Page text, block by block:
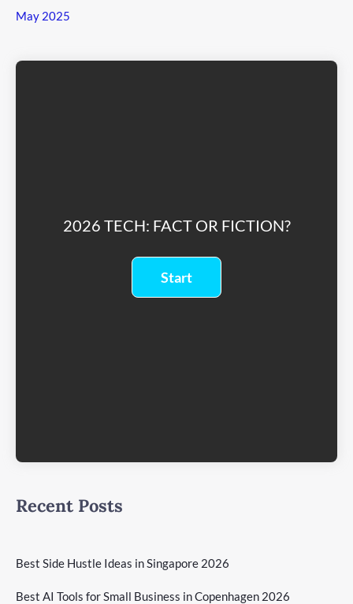
May 2025
2026 TECH: FACT OR FICTION?
Recent Posts
Best Side Hustle Ideas in Singapore 2026
Best AI Tools for Small Business in Copenhagen 2026